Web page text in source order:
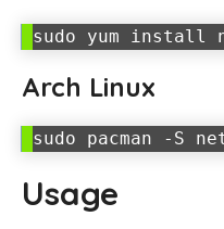
sudo yum install
Arch Linux
sudo pacman -S
Usage